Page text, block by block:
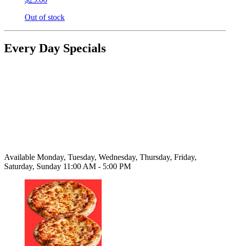
Out of stock
Every Day Specials
Available Monday, Tuesday, Wednesday, Thursday, Friday,
Saturday, Sunday 11:00 AM - 5:00 PM